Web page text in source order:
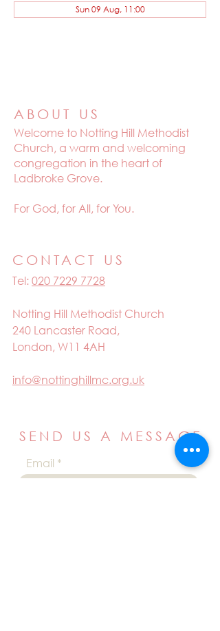
Sun 09 Aug, 11:00
ABOUT US
Welcome to Notting Hill Methodist
Church, a warm and welcoming
congregation in the heart of
Ladbroke Grove.
For God, for All, for You.
CONTACT US
Tel: 020 7229 7728
Notting Hill Methodist Church
240 Lancaster Road,
London, W11 4AH
info@nottinghillmc.org.uk
SEND US A MESSAGE
Email